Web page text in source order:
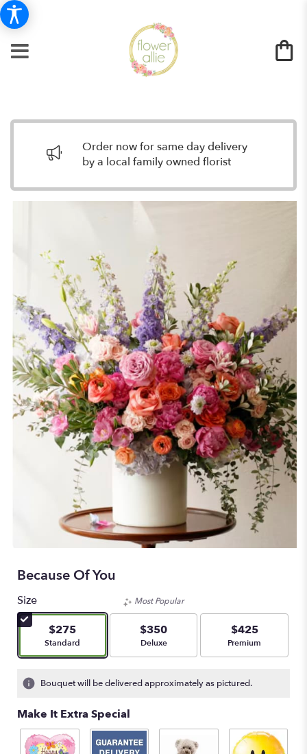
Order now for same day delivery
by a local family owned florist
Because Of You
Size
$275
Arrangement size
Standard
Most Popular
$350
Arrangement size
Deluxe
$425
Arrangement size
Premium
Bouquet will be delivered approximately as pictured.
Make It Extra Special